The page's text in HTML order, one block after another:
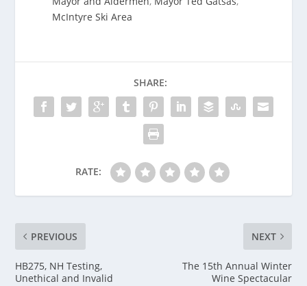
McIntyre Ski Area
SHARE:
RATE:
PREVIOUS
HB275, NH Testing,
Unethical and Invalid
NEXT
The 15th Annual Winter
Wine Spectacular